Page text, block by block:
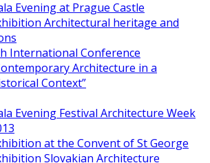
Evening at Prague Castle
Architectural heritage and
International Conference
Architecture in a
Context”
Evening Festival Architecture Week
at the Convent of St George
Slovakian Architecture